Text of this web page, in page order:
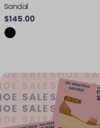
Sandal
Regular price
$145.00